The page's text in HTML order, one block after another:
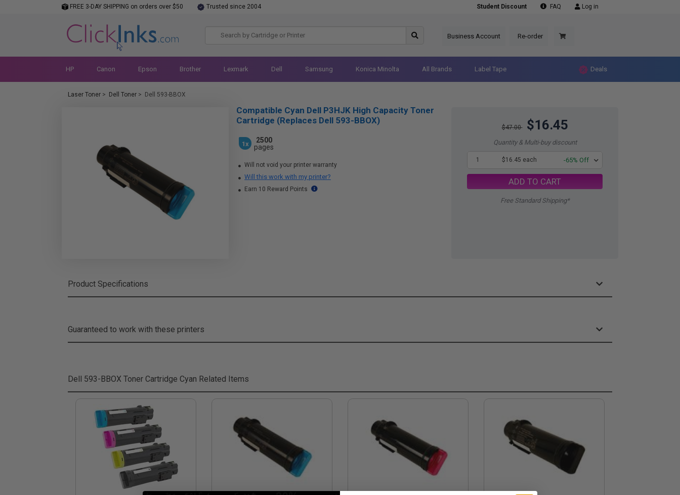
FREE 3-DAY SHIPPING on orders over $50 Trusted since 2004 Student Discount FAQ Log in
Business Account Re-order
HP Canon Epson Brother Lexmark Dell Samsung Konica Minolta All Brands Label Tape Deals
Laser Toner > Dell Toner > Dell 593-BBOX
$47.00 $16.45
Quantity & Multi-buy discount
1 $16.45 each -65% Off
ADD TO CART
Free Standard Shipping*
Compatible Cyan Dell P3HJK High Capacity Toner
Cartridge (Replaces Dell 593-BBOX)
1x
2500
pages
Will not void your printer warranty
Will this work with my printer?
Earn 10 Reward Points
Product Specifications
Guaranteed to work with these printers
Dell 593-BBOX Toner Cartridge Cyan Related Items